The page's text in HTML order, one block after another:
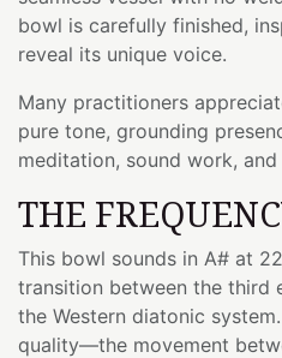
bowl is carefully finished,
reveal its unique voice.
Many practitioners
pure tone, grounding
meditation, sound work,
THE
This bowl sounds in A# at
transition between the third
the Western diatonic
quality—the movement